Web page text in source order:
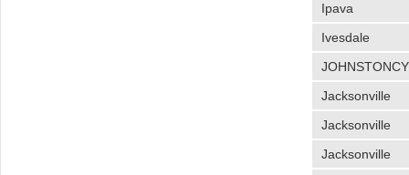
Ipava
Ivesdale
JOHNSTONCY
Jacksonville
Jacksonville
Jacksonville